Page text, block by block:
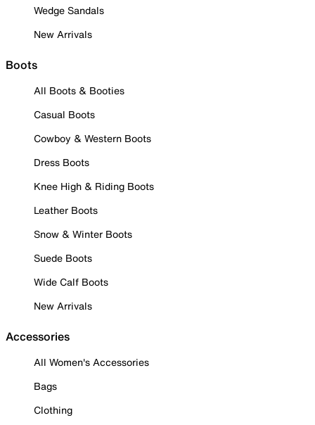
Wedge Sandals
New Arrivals
Boots
All Boots & Booties
Casual Boots
Cowboy & Western Boots
Dress Boots
Knee High & Riding Boots
Leather Boots
Snow & Winter Boots
Suede Boots
Wide Calf Boots
New Arrivals
Accessories
All Women's Accessories
Bags
Clothing